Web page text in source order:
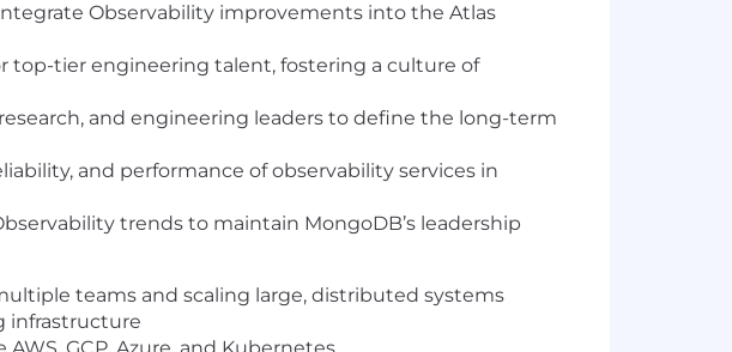
Observability improvements into the Atlas
top-tier engineering talent, fostering a culture of
and engineering leaders to define the long-term
and performance of observability services in
trends to maintain MongoDB’s leadership
teams and scaling large, distributed systems
infrastructure